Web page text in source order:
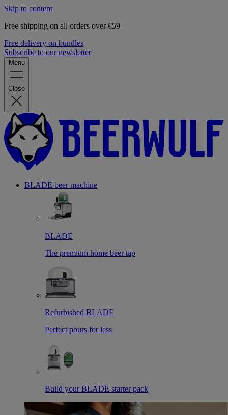
Skip to content
Free shipping on all orders over €59
Free delivery on bundles
Subscribe to our newsletter
Menu
Close
BLADE beer machine
BLADE
The premium home beer tap
Refurbished BLADE
Perfect pours for less
Build your BLADE starter pack